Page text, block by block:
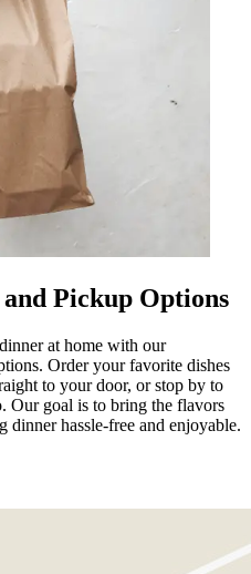
Pickup Options
at home with our
Order your favorite dishes
to your door, or stop by to
Our goal is to bring the flavors
hassle-free and enjoyable.